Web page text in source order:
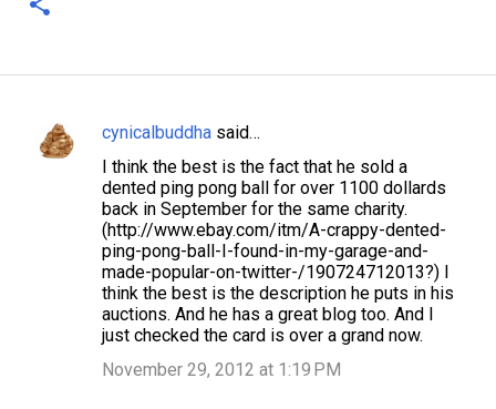
C
cynicalbuddha said…
I think the best is the fact that he sold a
dented ping pong ball for over 1100 dollards
back in September for the same charity.
(http://www.ebay.com/itm/A-crappy-dented-
ping-pong-ball-I-found-in-my-garage-and-
made-popular-on-twitter-/190724712013?) I
think the best is the description he puts in his
auctions. And he has a great blog too. And I
just checked the card is over a grand now.
November 29, 2012 at 1:19 PM